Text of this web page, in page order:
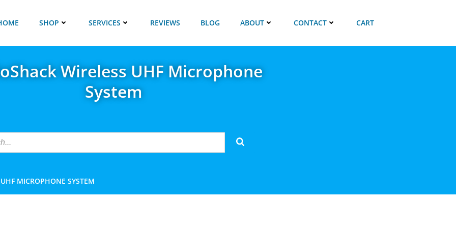
SHOP SERVICES REVIEWS BLOG ABOUT CONTACT CART
Wireless UHF Microphone
System
MICROPHONE SYSTEM